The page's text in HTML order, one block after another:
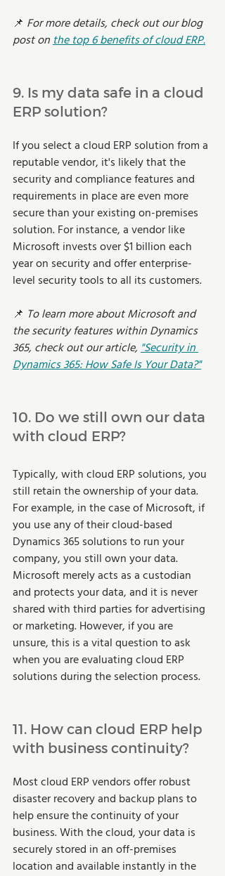
📌 For more details, check out our blog
post on the top 6 benefits of cloud ERP.
9. Is my data safe in a cloud
ERP solution?
If you select a cloud ERP solution from a
reputable vendor, it's likely that the
security and compliance features and
requirements in place are even more
secure than your existing on-premises
solution. For instance, a vendor like
Microsoft invests over $1 billion each
year on security and offer enterprise-
level security tools to all its customers.
📌 To learn more about Microsoft and
the security features within Dynamics
365, check out our article, "Security in
Dynamics 365: How Safe Is Your Data?"
10. Do we still own our data
with cloud ERP?
Typically, with cloud ERP solutions, you
still retain the ownership of your data.
For example, in the case of Microsoft, if
you use any of their cloud-based
Dynamics 365 solutions to run your
company, you still own your data.
Microsoft merely acts as a custodian
and protects your data, and it is never
shared with third parties for advertising
or marketing. However, if you are
unsure, this is a vital question to ask
when you are evaluating cloud ERP
solutions during the selection process.
11. How can cloud ERP help
with business continuity?
Most cloud ERP vendors offer robust
disaster recovery and backup plans to
help ensure the continuity of your
business. With the cloud, your data is
securely stored in an off-premises
location and available instantly in the